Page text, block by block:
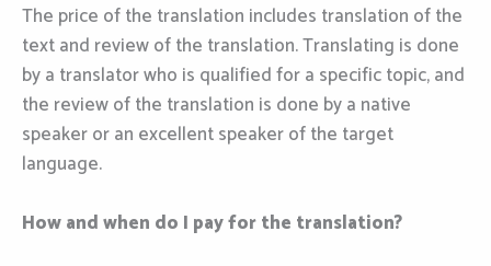
The price of the translation includes translation of the
text and review of the translation. Translating is done
by a translator who is qualified for a specific topic, and
the review of the translation is done by a native
speaker or an excellent speaker of the target
language.
How and when do I pay for the translation?